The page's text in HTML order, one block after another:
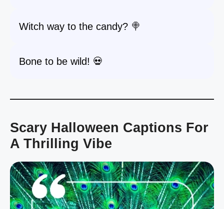
Witch way to the candy? 🍭
Bone to be wild! 💀
Scary Halloween Captions For
A Thrilling Vibe